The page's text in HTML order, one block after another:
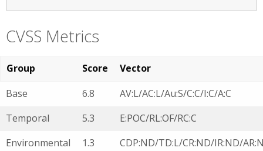
CVSS Metrics
Group Score
Vector
Base
6.8
AV:L/AC:L/Au:S/C:C/I:C/A:C
Temporal
5.3
E:POC/RL:OF/RC:C
Environmental
1.3 CDP:ND/TD:L/CR:ND/IR:ND/